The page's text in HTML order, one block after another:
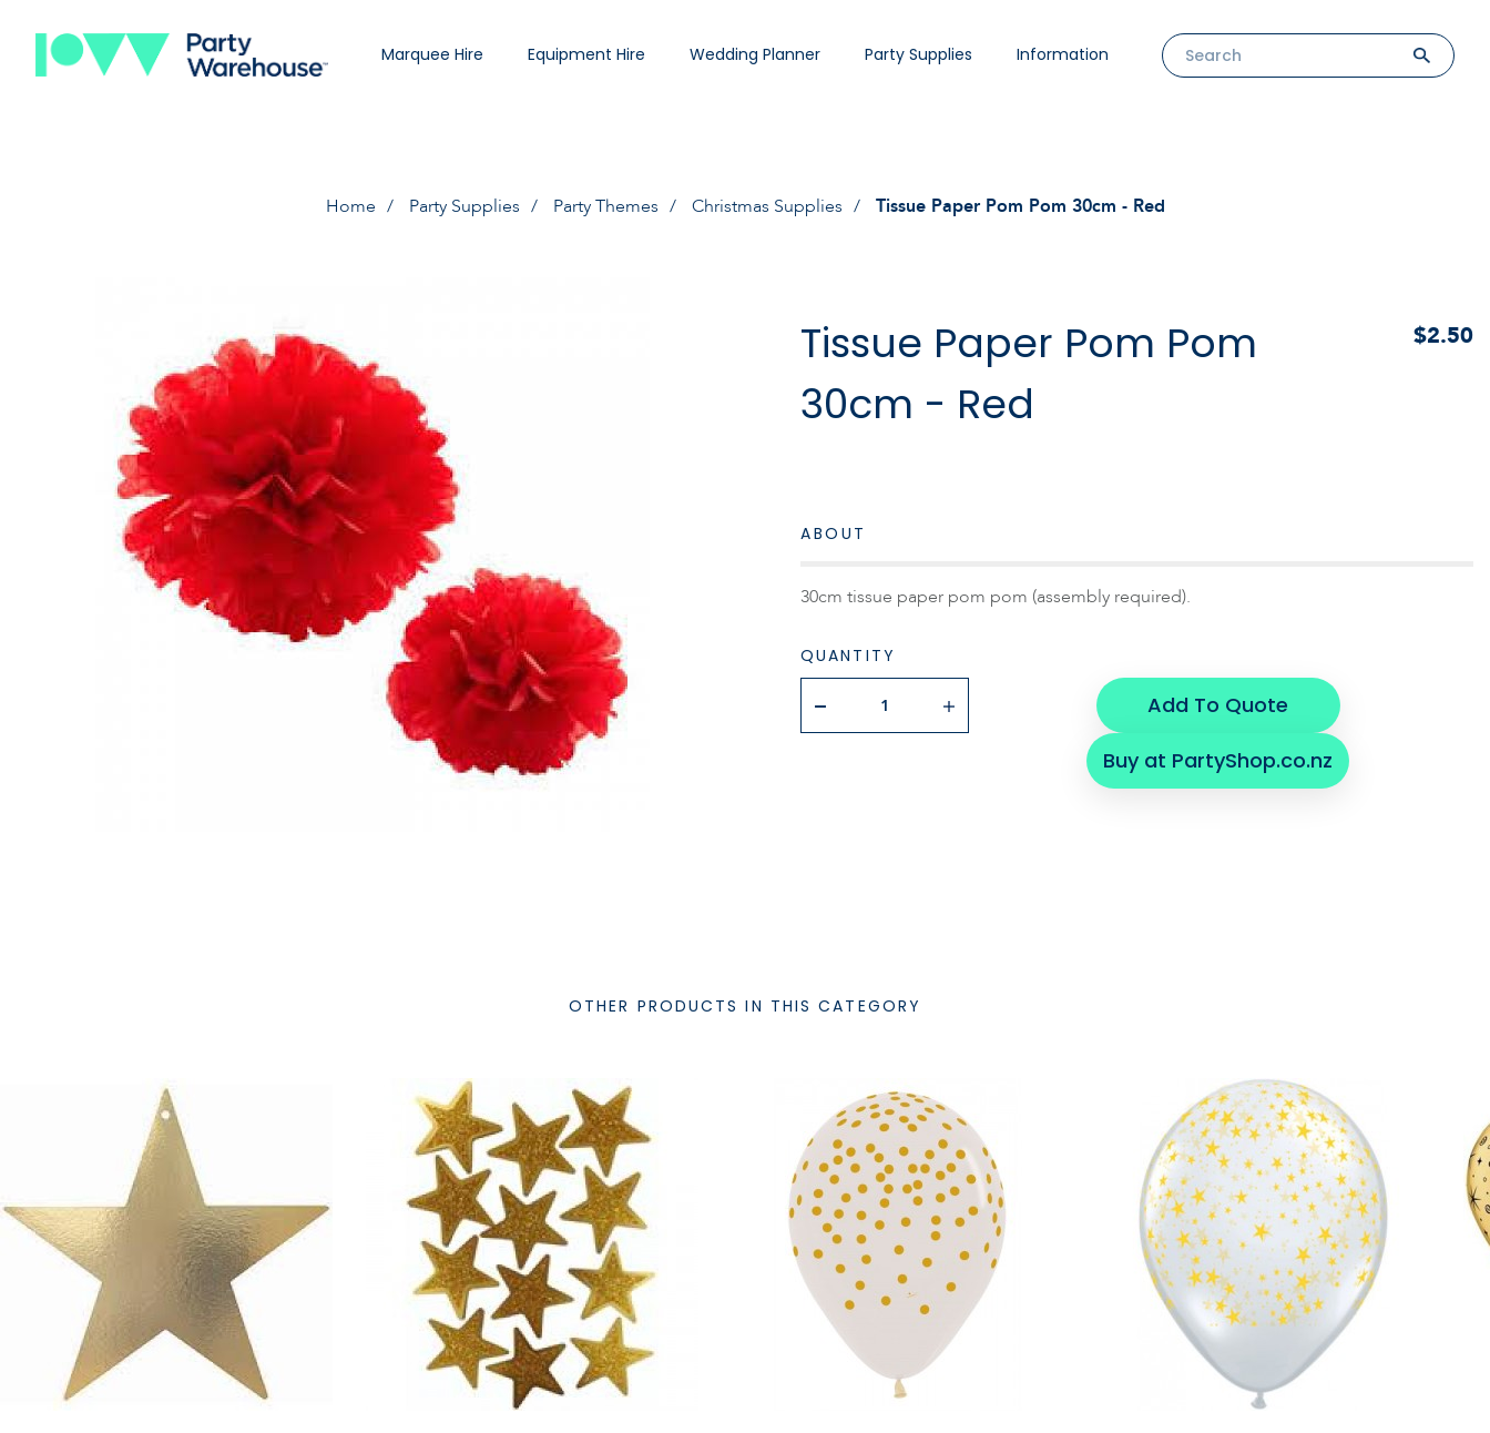
Marquee Hire Equipment Hire Wedding Planner Party Supplies Information
Home Party Supplies Party Themes Christmas Supplies Tissue Paper Pom Pom 30cm - Red
Tissue Paper Pom Pom
30cm - Red
$2.50
ABOUT
30cm tissue paper pom pom (assembly required).
QUANTITY
Add To Quote
Buy at PartyShop.co.nz
OTHER PRODUCTS IN THIS CATEGORY